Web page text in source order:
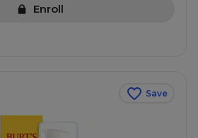
Enroll
Save